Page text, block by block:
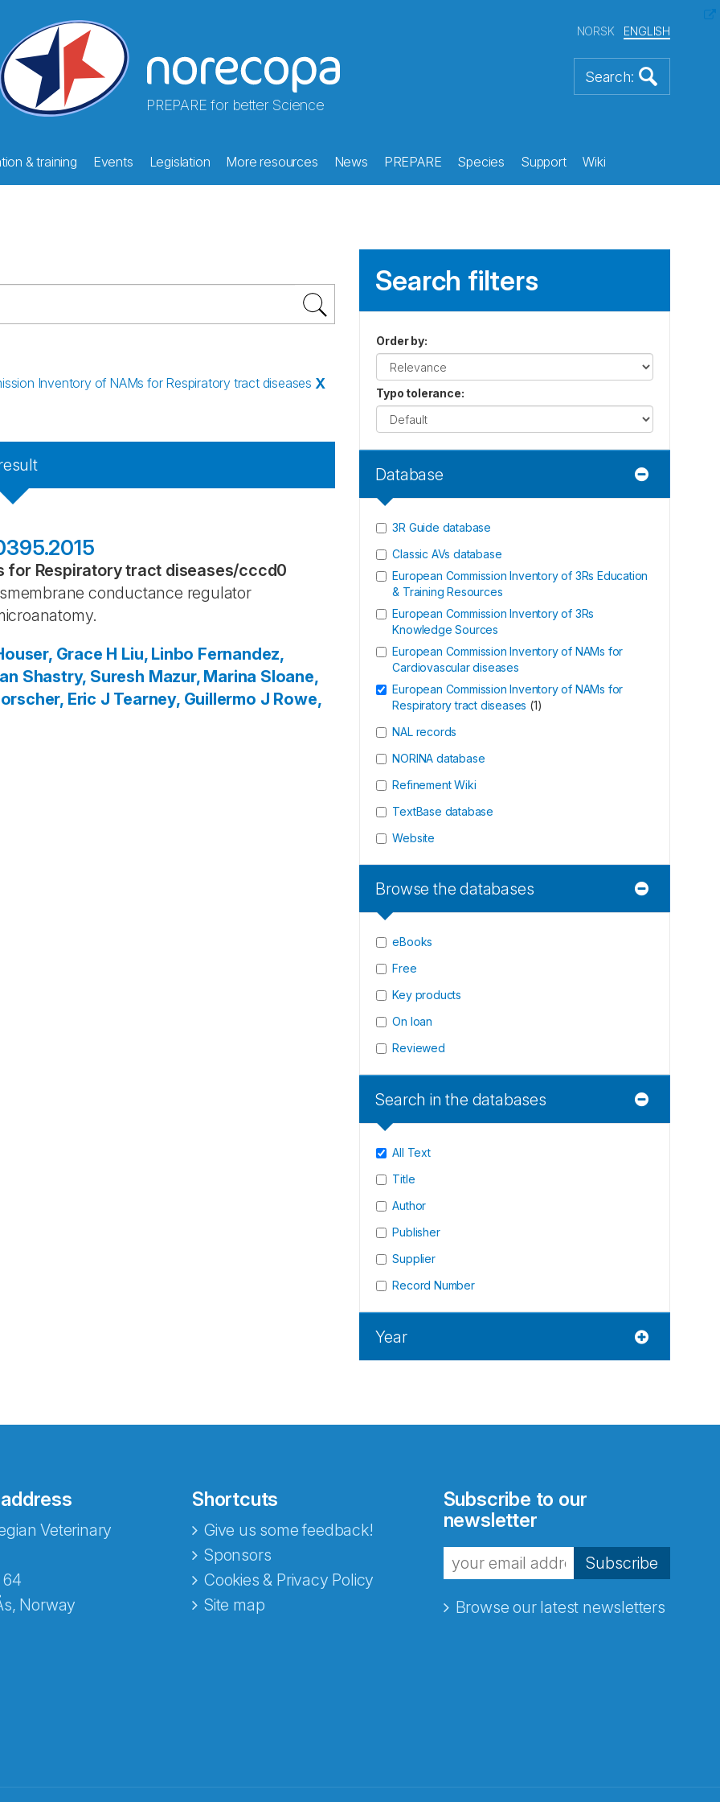
PREPARE for better Science
NORSK ENGLISH
& training Events Legislation More resources News PREPARE Species Support Wiki
Inventory of NAMs for Respiratory tract diseases X
for Respiratory tract diseases/cccd0
conductance regulator
Grace H Liu, Linbo Fernandez,
Shastry, Suresh Mazur, Marina Sloane,
Eric J Tearney, Guillermo J Rowe,
Search filters
Order by:
Typo tolerance:
Database
3R Guide database
Classic AVs database
European Commission Inventory of 3Rs Education
& Training Resources
European Commission Inventory of 3Rs
Knowledge Sources
European Commission Inventory of NAMs for
Cardiovascular diseases
European Commission Inventory of NAMs for
Respiratory tract diseases (1)
NAL records
NORINA database
Refinement Wiki
TextBase database
Website
Browse the databases
eBooks
Free
Key products
On loan
Reviewed
Search in the databases
All Text
Title
Author
Publisher
Supplier
Record Number
Year
Veterinary
64
Norway
Shortcuts
Give us some feedback!
Sponsors
Cookies & Privacy Policy
Site map
Subscribe to our
newsletter
Subscribe
Browse our latest newsletters